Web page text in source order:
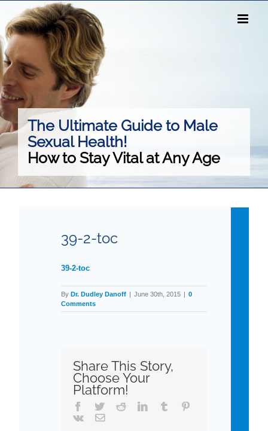
content
The Ultimate Guide to Male
Sexual Health!
How to Stay Vital at Any Age
39-2-toc
39-2-toc
By Dr. Dudley Danoff | June 30th, 2015 | 0
Comments
Share This Story,
Choose Your
Platform!
Facebook
TwitterRedditLinkedInTumblr
Vk
Email